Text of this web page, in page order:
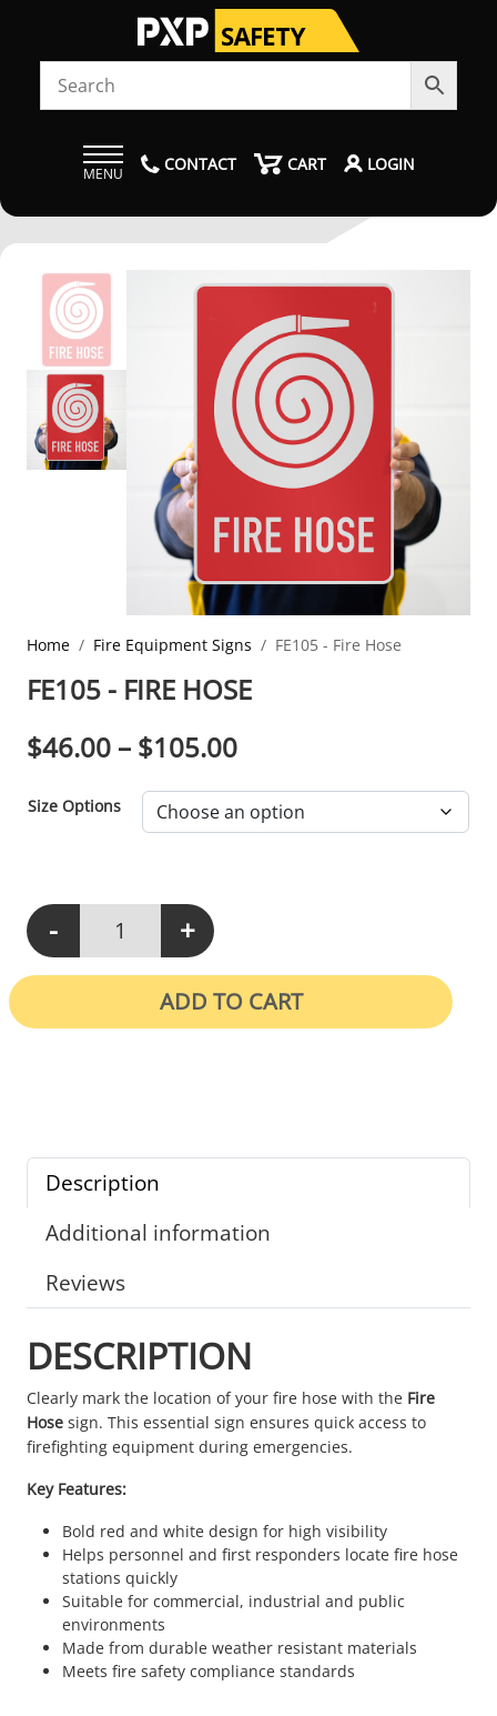
MENU CONTACT CART LOGIN
Home Fire Equipment Signs FE105 - Fire Hose
FE105 - FIRE HOSE
$46.00 – $105.00PRICE RANGE:
Size Options
-
FE105 - Fire Hose quantity
+
ADD TO CART
Description
Additional information
Reviews
DESCRIPTION
Clearly mark the location of your fire hose with the Fire
Hose sign. This essential sign ensures quick access to
firefighting equipment during emergencies.
Key Features:
Bold red and white design for high visibility
Helps personnel and first responders locate fire hose
stations quickly
Suitable for commercial, industrial and public
environments
Made from durable weather resistant materials
Meets fire safety compliance standards